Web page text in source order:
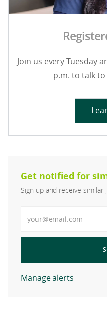
Join us every Tuesday
p.m. to talk
Get notified for
Sign up and receive
Manage alerts